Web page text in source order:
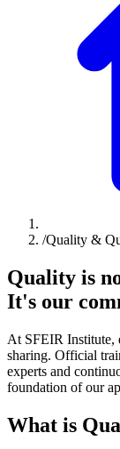
/Quality &
Quality is
It's our
At SFEIR Institute,
sharing. Official
experts and
foundation of our
What is